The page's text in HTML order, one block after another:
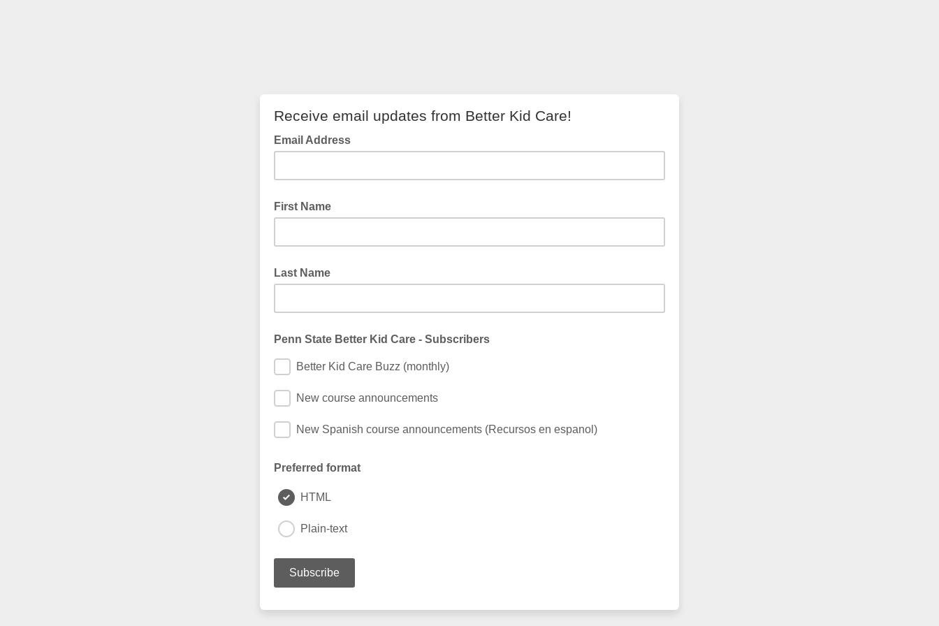
Receive email updates from Better Kid Care!
Email Address
First Name
Last Name
Penn State Better Kid Care - Subscribers
Better Kid Care Buzz (monthly)
New course announcements
New Spanish course announcements (Recursos en espanol)
Preferred format
HTML
Plain-text